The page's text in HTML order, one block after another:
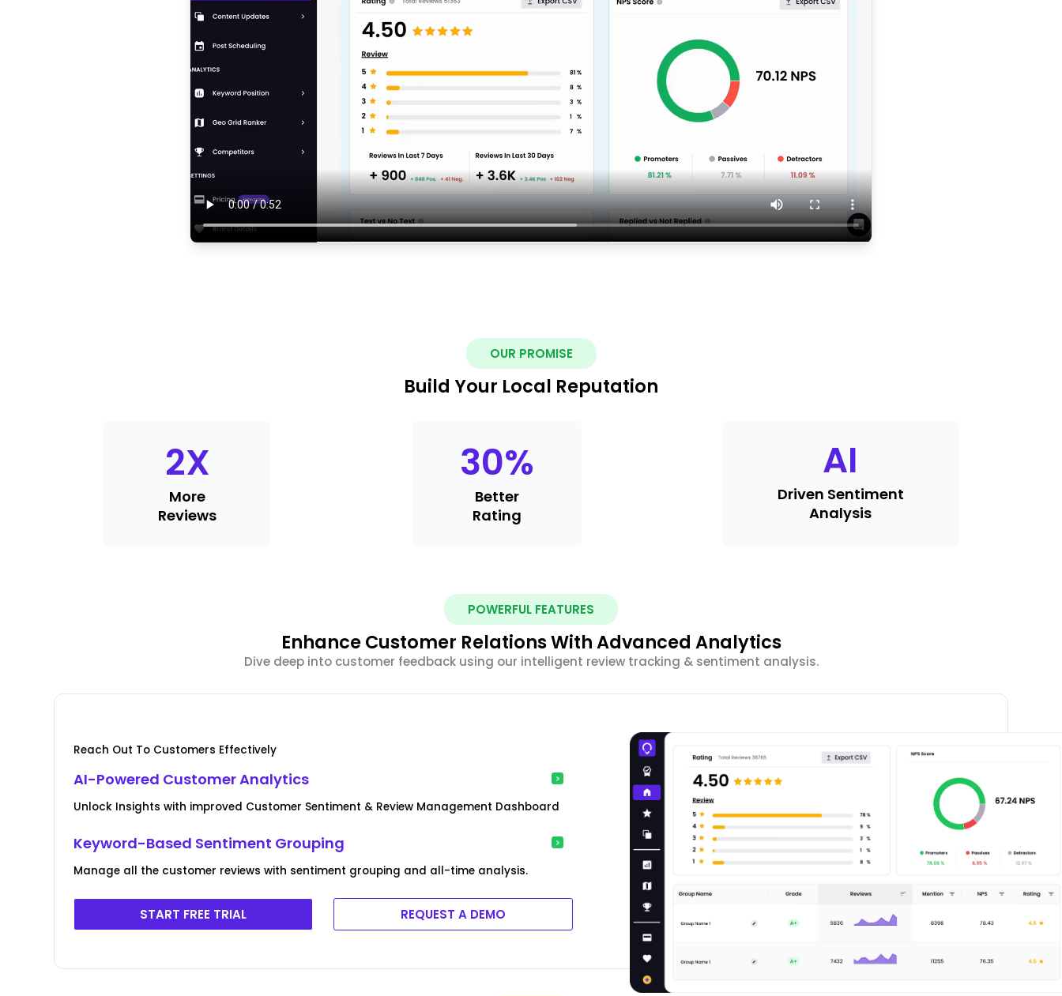
OUR PROMISE
Build Your Local Reputation
2X
More
Reviews
30%
Better
Rating
AI
Driven Sentiment
Analysis
POWERFUL FEATURES
Enhance Customer Relations With Advanced Analytics
Dive deep into customer feedback using our intelligent review tracking & sentiment analysis.
Reach Out To Customers Effectively
AI-Powered Customer Analytics
Unlock Insights with improved Customer Sentiment & Review Management Dashboard
Keyword-Based Sentiment Grouping
Manage all the customer reviews with sentiment grouping and all-time analysis.
START FREE TRIAL REQUEST A DEMO